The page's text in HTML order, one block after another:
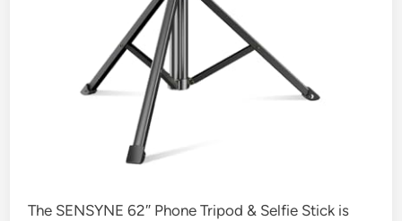
The SENSYNE 62″ Phone Tripod & Selfie Stick is